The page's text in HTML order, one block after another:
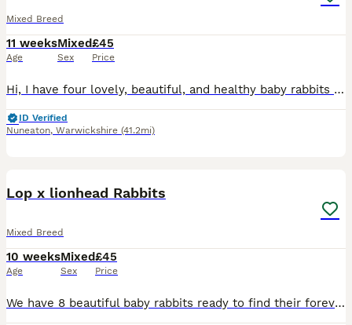
Mixed Breed
11 weeks
Age
Mixed
Sex
£45
Price
Hi, I have four lovely, beautiful, and healthy baby rabbits available for sale. ​They are a mixed breed and are not vaccinated. They are now looking for a new loving home. ​Please message me for more
ID Verified
Nuneaton, Warwickshire (41.2mi)
Lop x lionhead Rabbits
Mixed Breed
10 weeks
Age
Mixed
Sex
£45
Price
We have 8 beautiful baby rabbits ready to find their forever homes! * 🩵 6 boys * 🩷 2 girls * ✅ Vet checked * 🌱 Healthy, active, and eating well * ❤️ Friendly and well handled These gorgeous bunni